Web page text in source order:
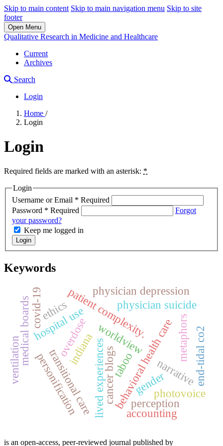
Skip to main content Skip to main navigation menu Skip to site
footer
Open Menu
Qualitative Research in Medicine and Healthcare
Current
Archives
Search
Login
Home /
Login
Login
Required fields are marked with an asterisk: *
Login
Username or Email * Required
Password * Required
Forgot
your password?
Keep me logged in
Login
Keywords
transitional care behavioral health care
hospital usepatient complexity.physician suicide
physician depression
medical boards
lived experiences
worldview metaphors
personification cancer blogstaboo
gendernarrative
photovoice
indiana end-tidal co2
ventilation
perception
overdose
accounting
covid-19ethics
is an open-access, peer-reviewed journal published by